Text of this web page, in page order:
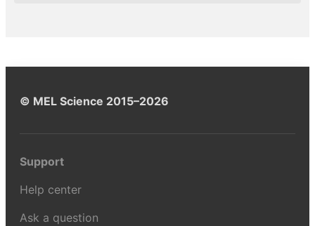
© MEL Science 2015–2026
Support
Help center
Ask a question